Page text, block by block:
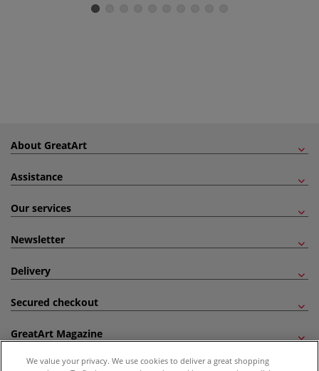
About GreatArt
Assistance
Our services
Newsletter
Delivery
Secured checkout
GreatArt Magazine
Follow us!
We value your privacy. We use cookies to deliver a great shopping